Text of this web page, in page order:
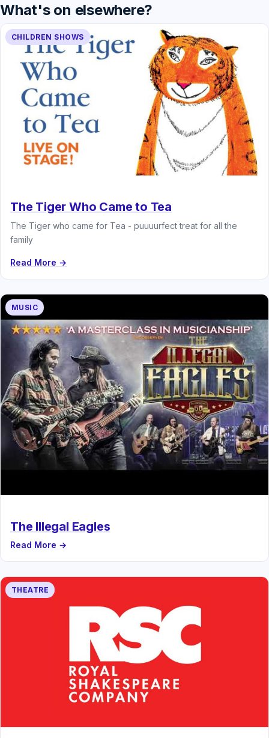
What's on elsewhere?
CHILDREN SHOWS
The Tiger Who Came to Tea
The Tiger who came for Tea - puuuurfect treat for all the
family
Read More →
MUSIC
The Illegal Eagles
Read More →
THEATRE